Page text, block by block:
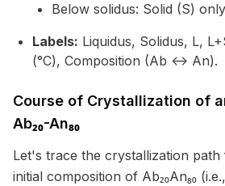
Below solidus: Solid (S)
Labels: Liquidus, Solidus, L,
(°C), Composition (Ab <-> An).
Course of Crystallization of
Ab₂₀-An₈₀
Let's trace the crystallization
initial composition of Ab₂₀An₈₀